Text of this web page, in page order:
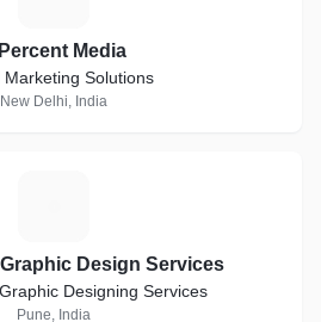
Media
Marketing Solutions
New Delhi, India
Design Services
Designing Services
Pune, India